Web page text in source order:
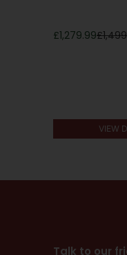
£
£1,279.99
VIEW
Talk to our